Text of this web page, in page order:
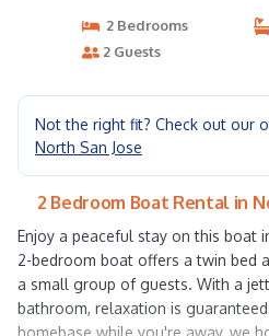
2 Bedrooms
2 Guests
Not the right fit? Check out our
North San Jose
2 Bedroom Boat Rental in
Enjoy a peaceful stay on this boat
2-bedroom boat offers a twin bed
a small group of guests. With a
bathroom, relaxation is
homebase while you're away, we